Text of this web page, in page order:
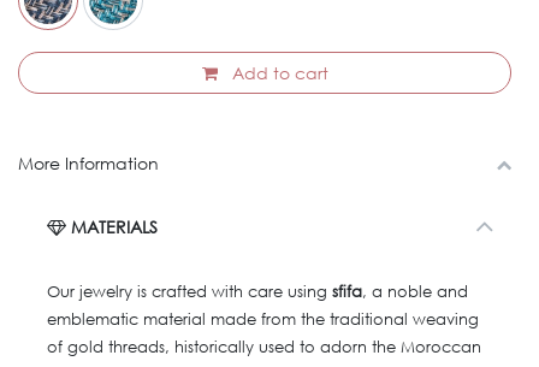
Add to cart
More Information
MATERIALS
Our jewelry is crafted with care using sfifa, a noble and
emblematic material made from the traditional weaving
of gold threads, historically used to adorn the Moroccan